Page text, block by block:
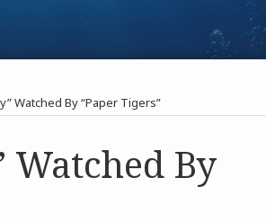
Watched By “Paper Tigers”
By